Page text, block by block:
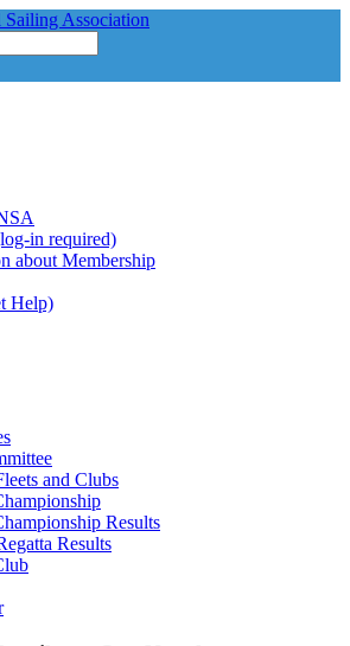
in required)
about Membership
Help)
and Clubs
Results
Results